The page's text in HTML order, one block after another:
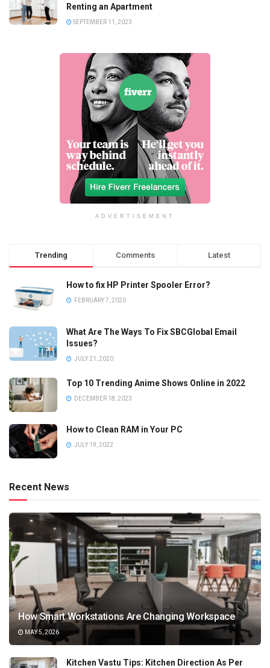
Renting an Apartment
SEPTEMBER 11, 2023
ADVERTISEMENT
Trending Comments Latest
How to fix HP Printer Spooler Error?
FEBRUARY 7, 2020
What Are The Ways To Fix SBCGlobal Email
Issues?
JULY 21, 2020
Top 10 Trending Anime Shows Online in 2022
DECEMBER 18, 2023
How to Clean RAM in Your PC
JULY 19, 2022
Recent News
How Smart Workstations Are Changing Workspace
MAY 5, 2026
Kitchen Vastu Tips: Kitchen Direction As Per